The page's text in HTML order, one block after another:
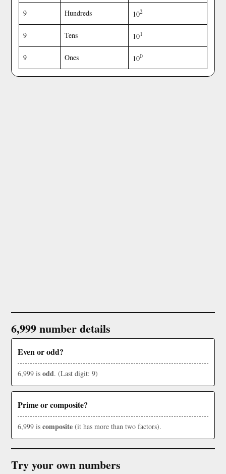
9 Hundreds 102
9 Tens 101
9 Ones 100
6,999 number details
Even or odd?
6,999 is odd. (Last digit: 9)
Prime or composite?
6,999 is composite (it has more than two factors).
Try your own numbers